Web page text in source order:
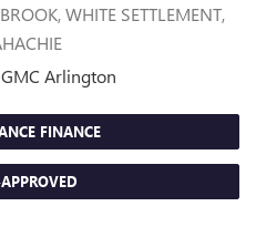
WHITE SETTLEMENT,
Arlington
FINANCE